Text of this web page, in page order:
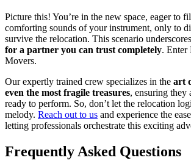
Picture this! You’re in the new space, eager to
comforting sounds of your instrument, only to
survive the relocation. This scenario
for a partner you can trust completely. Enter
Movers.
Our expertly trained crew specializes in the art
even the most fragile treasures, ensuring they
ready to perform. So, don’t let the relocation
melody. Reach out to us and experience the
letting professionals orchestrate this exciting
Frequently Asked Questions